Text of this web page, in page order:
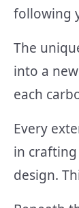
following
The
into a
each
Every
in
design.